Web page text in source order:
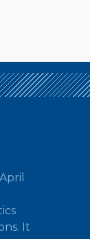
It